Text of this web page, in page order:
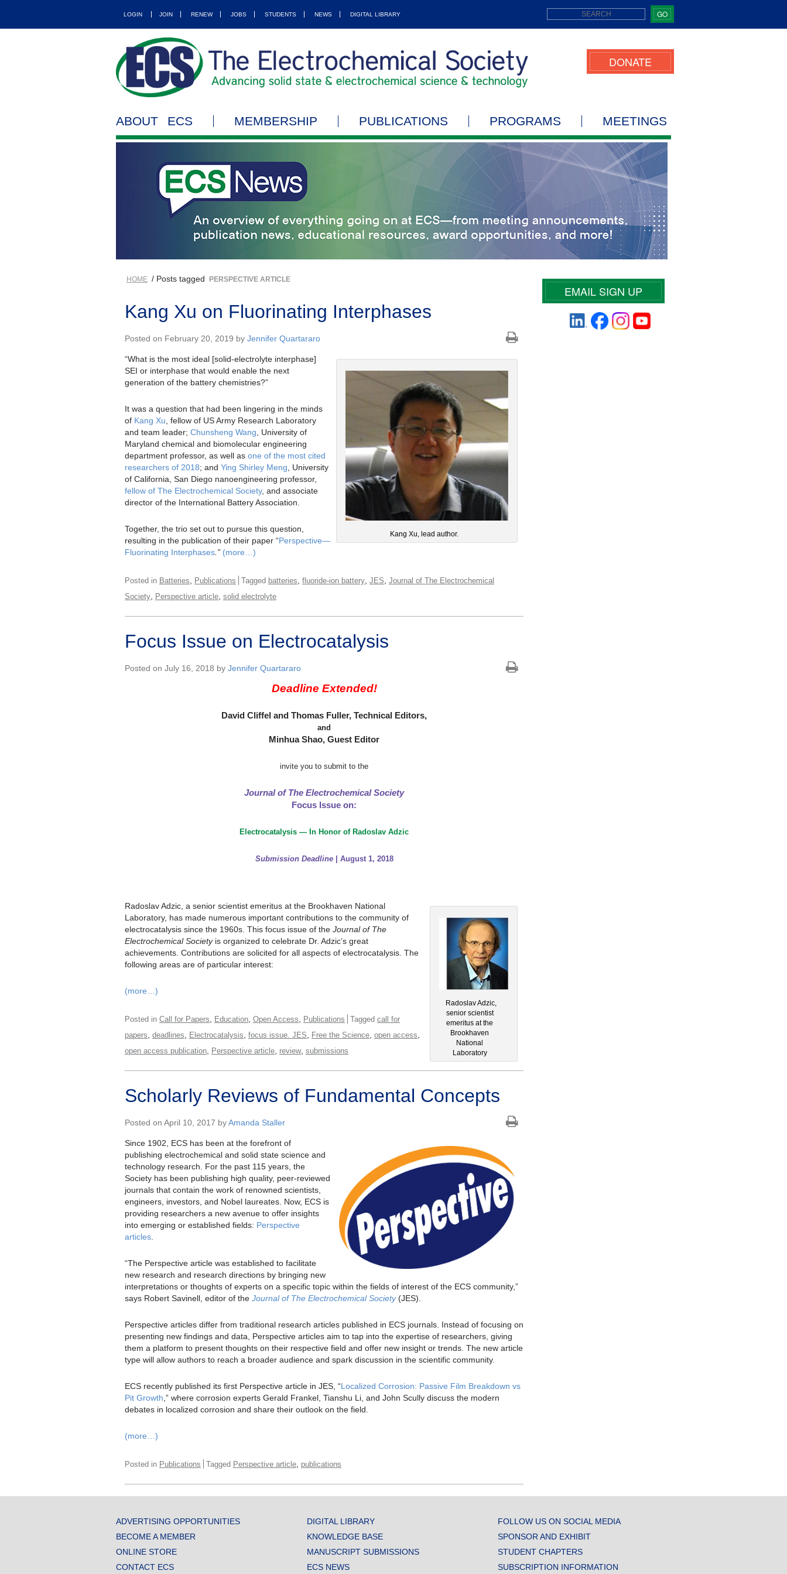
LOGIN JOIN RENEW JOBS STUDENTS NEWS DIGITAL LIBRARY GO
DONATE
ABOUT ECS MEMBERSHIP PUBLICATIONS PROGRAMS MEETINGS
HOME / Posts tagged PERSPECTIVE ARTICLE
Kang Xu on Fluorinating Interphases
Posted on February 20, 2019 by Jennifer Quartararo
Kang Xu, lead author.
“What is the most ideal [solid-electrolyte interphase]
SEI or interphase that would enable the next
generation of the battery chemistries?”
It was a question that had been lingering in the minds
of Kang Xu , fellow of US Army Research Laboratory
and team leader; Chunsheng Wang , University of
Maryland chemical and biomolecular engineering
department professor, as well as one of the most cited
researchers of 2018; and Ying Shirley Meng , University
of California, San Diego nanoengineering professor,
fellow of The Electrochemical Society, and associate
director of the International Battery Association.
Together, the trio set out to pursue this question,
resulting in the publication of their paper “Perspective—
Fluorinating Interphases .” (more…)
Posted in Batteries Publications Tagged batteries fluoride-ion battery JES Journal of The Electrochemical
Society Perspective article solid electrolyte
Focus Issue on Electrocatalysis
Posted on July 16, 2018 by Jennifer Quartararo
Deadline Extended!
David Cliffel and Thomas Fuller, Technical Editors,
and
Minhua Shao, Guest Editor
invite you to submit to the
Journal of The Electrochemical Society
Focus Issue on:
Electrocatalysis — In Honor of Radoslav Adzic
Submission Deadline| August 1, 2018
Radoslav Adzic,
senior scientist
emeritus at the
Brookhaven
National
Laboratory
Radoslav Adzic, a senior scientist emeritus at the Brookhaven National
Laboratory, has made numerous important contributions to the community of
electrocatalysis since the 1960s. This focus issue of the Journal of The
Electrochemical Societyis organized to celebrate Dr. Adzic’s great
achievements. Contributions are solicited for all aspects of electrocatalysis. The
following areas are of particular interest:
(more…)
Posted in Call for Papers Education Open Access Publications Tagged call for
papers deadlines Electrocatalysis focus issue. JES Free the Science open access
open access publication Perspective article review, submissions
Scholarly Reviews of Fundamental Concepts
Posted on April 10, 2017 byAmanda Staller
Since 1902, ECS has been at the forefront of
publishing electrochemical and solid state science and
technology research. For the past 115 years, the
Society has been publishing high quality, peer-reviewed
journals that contain the work of renowned scientists,
engineers, investors, and Nobel laureates. Now, ECS is
providing researchers a new avenue to offer insights
into emerging or established fields: Perspective
articles
“The Perspective article was established to facilitate
new research and research directions by bringing new
interpretations or thoughts of experts on a specific topic within the fields of interest of the ECS community,”
says Robert Savinell, editor of the Journal of The Electrochemical Society(JES).
Perspective articles differ from traditional research articles published in ECS journals. Instead of focusing on
presenting new findings and data, Perspective articles aim to tap into the expertise of researchers, giving
them a platform to present thoughts on their respective field and offer new insight or trends. The new article
type will allow authors to reach a broader audience and spark discussion in the scientific community.
ECS recently published its first Perspective article in JES, “Localized Corrosion: Passive Film Breakdown vs
Pit Growth ,” where corrosion experts Gerald Frankel, Tianshu Li, and John Scully discuss the modern
debates in localized corrosion and share their outlook on the field.
(more…)
Posted in Publications Tagged Perspective article publications
EMAIL SIGN UP
ADVERTISING OPPORTUNITIES
BECOME A MEMBER
ONLINE STORE
CONTACT ECS
DIGITAL LIBRARY
KNOWLEDGE BASE
MANUSCRIPT SUBMISSIONS
ECS NEWS
FOLLOW US ON SOCIAL MEDIA
SPONSOR AND EXHIBIT
STUDENT CHAPTERS
SUBSCRIPTION INFORMATION